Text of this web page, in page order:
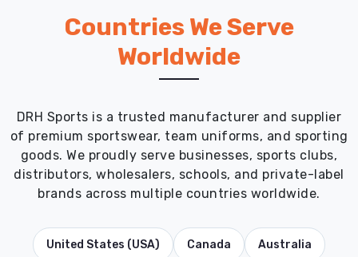
Countries We Serve
Worldwide
DRH Sports is a trusted manufacturer and supplier
of premium sportswear, team uniforms, and sporting
goods. We proudly serve businesses, sports clubs,
distributors, wholesalers, schools, and private-label
brands across multiple countries worldwide.
United States (USA) Canada Australia